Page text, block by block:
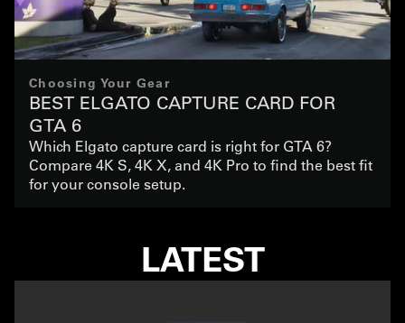
Choosing Your Gear
BEST ELGATO CAPTURE CARD FOR
GTA 6
Which Elgato capture card is right for GTA 6?
Compare 4K S, 4K X, and 4K Pro to find the best fit
for your console setup.
LATEST